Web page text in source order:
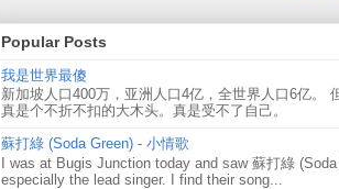
Popular Posts
我是世界最傻
新加坡人口400万，亚洲人口4亿，全世界人口6亿。
真是个不折不扣的大木头。真是受不了自己。
蘇打綠 (Soda Green) - 小情歌
I was at Bugis Junction today and saw 蘇打綠
especially the lead singer. I find their song...